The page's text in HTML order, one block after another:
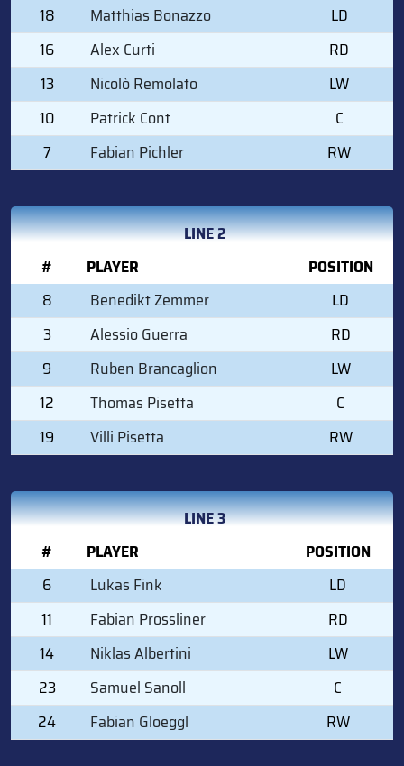
18
Matthias Bonazzo
LD
16
Alex Curti
RD
13
Nicolò Remolato
LW
10
Patrick Cont
C
7
Fabian Pichler RW
LINE 2
#
PLAYER
POSITION
8
Benedikt Zemmer
LD
3
Alessio Guerra
RD
9
Ruben Brancaglion
LW
12
Thomas Pisetta
C
19
Villi Pisetta RW
LINE 3
#
PLAYER
POSITION
6
Lukas Fink
LD
11
Fabian Prossliner
RD
14
Niklas Albertini
LW
23
Samuel Sanoll
C
24
Fabian Gloeggl RW